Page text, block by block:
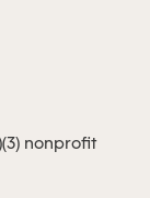
nonprofit